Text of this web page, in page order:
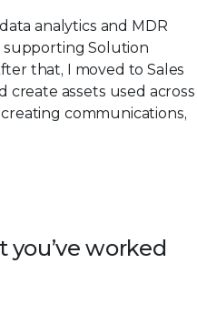
analytics and MDR
supporting Solution
that, I moved to Sales
assets used across
communications,
worked